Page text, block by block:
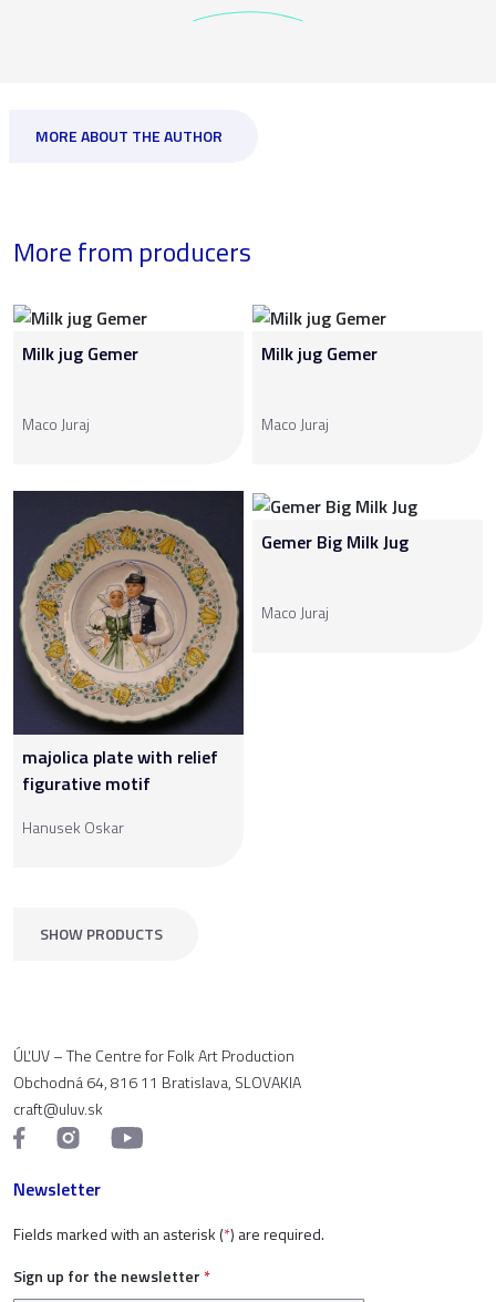
MORE ABOUT THE AUTHOR
More from producers
Milk jug Gemer
Maco Juraj
Milk jug Gemer
Maco Juraj
majolica plate with relief
figurative motif
Hanusek Oskar
Gemer Big Milk Jug
Maco Juraj
SHOW PRODUCTS
ÚĽUV – The Centre for Folk Art Production
Obchodná 64, 816 11 Bratislava, SLOVAKIA
craft@uluv.sk
Newsletter
Fields marked with an asterisk (*) are required.
Sign up for the newsletter *